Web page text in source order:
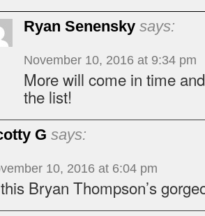
Ryan Senensky says:
November 10, 2016 at 9:34 pm
More will come in time
the list!
G says:
10, 2016 at 6:04 pm
Bryan Thompson’s